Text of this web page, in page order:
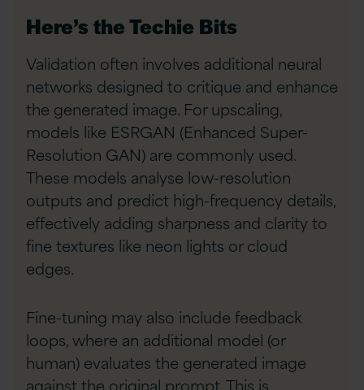
Here’s the Techie Bits
Validation often involves additional neural
networks designed to critique and enhance
the generated image. For upscaling,
models like ESRGAN (Enhanced Super-
Resolution GAN) are commonly used.
These models analyse low-resolution
outputs and predict high-frequency details,
effectively adding sharpness and clarity to
fine textures like neon lights or cloud
edges.
Fine-tuning may also include feedback
loops, where an additional model (or
human) evaluates the generated image
against the original prompt. This is